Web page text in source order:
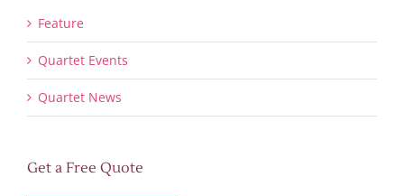
Feature
Quartet Events
Quartet News
Get a Free Quote